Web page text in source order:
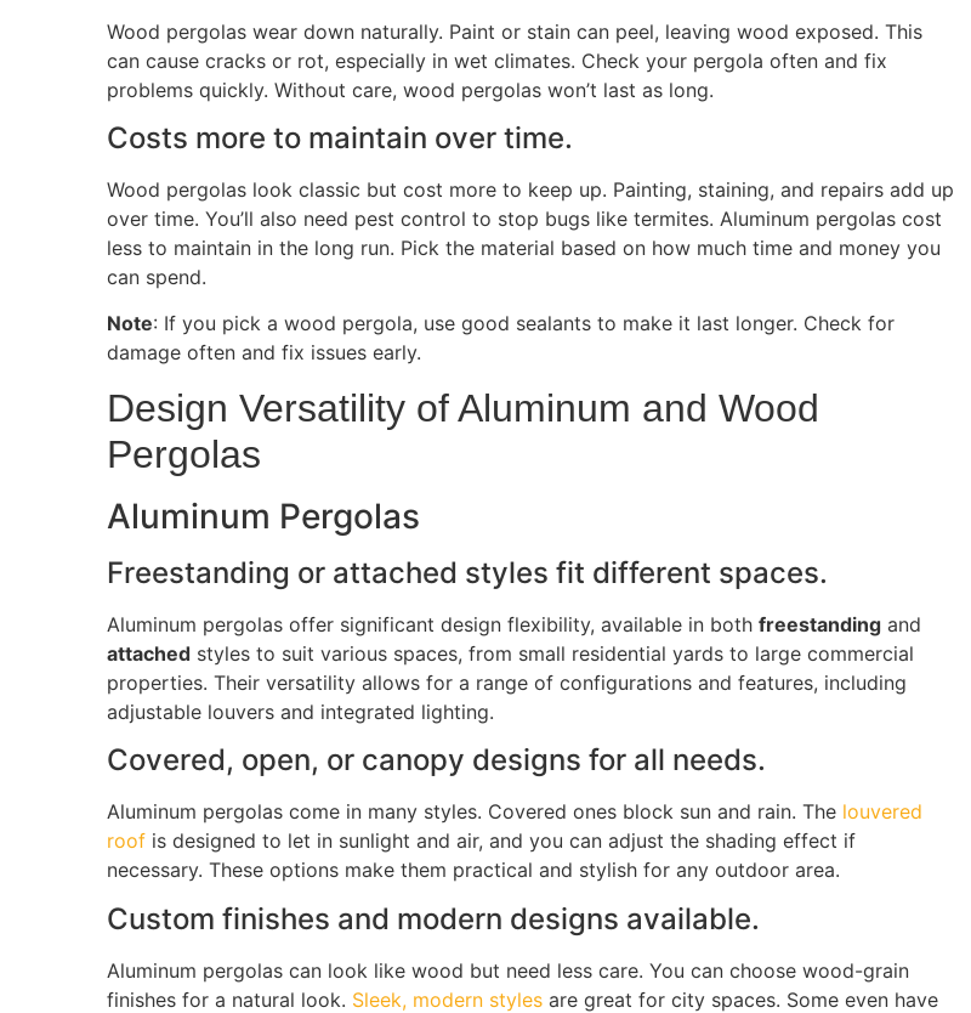
Wood pergolas wear down naturally. Paint or stain can peel, leaving wood exposed. This
can cause cracks or rot, especially in wet climates. Check your pergola often and fix
problems quickly. Without care, wood pergolas won’t last as long.
Costs more to maintain over time.
Wood pergolas look classic but cost more to keep up. Painting, staining, and repairs add up
over time. You’ll also need pest control to stop bugs like termites. Aluminum pergolas cost
less to maintain in the long run. Pick the material based on how much time and money you
can spend.
Note: If you pick a wood pergola, use good sealants to make it last longer. Check for
damage often and fix issues early.
Design Versatility of Aluminum and Wood
Pergolas
Aluminum Pergolas
Freestanding or attached styles fit different spaces.
Aluminum pergolas offer significant design flexibility, available in both freestanding and
attached styles to suit various spaces, from small residential yards to large commercial
properties. Their versatility allows for a range of configurations and features, including
adjustable louvers and integrated lighting.
Covered, open, or canopy designs for all needs.
Aluminum pergolas come in many styles. Covered ones block sun and rain. The louvered
roof is designed to let in sunlight and air, and you can adjust the shading effect if
necessary. These options make them practical and stylish for any outdoor area.
Custom finishes and modern designs available.
Aluminum pergolas can look like wood but need less care. You can choose wood-grain
finishes for a natural look. Sleek, modern styles are great for city spaces. Some even have